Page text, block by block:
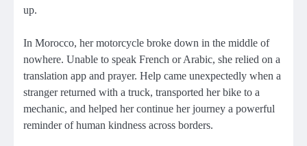
up.
In Morocco, her motorcycle broke down in the middle of
nowhere. Unable to speak French or Arabic, she relied on a
translation app and prayer. Help came unexpectedly when a
stranger returned with a truck, transported her bike to a
mechanic, and helped her continue her journey a powerful
reminder of human kindness across borders.